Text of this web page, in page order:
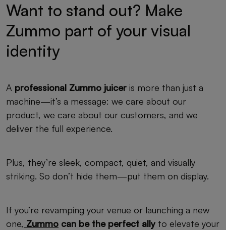
Want to stand out? Make
Zummo part of your visual
identity
A professional Zummo juicer is more than just a
machine—it’s a message: we care about our
product, we care about our customers, and we
deliver the full experience.
Plus, they’re sleek, compact, quiet, and visually
striking. So don’t hide them—put them on display.
If you’re revamping your venue or launching a new
one, Zummo can be the perfect ally to elevate your